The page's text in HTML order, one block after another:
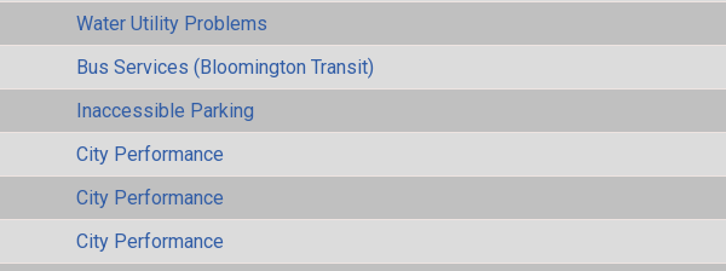
Water Utility Problems
Bus Services (Bloomington Transit)
Inaccessible Parking
City Performance
City Performance
City Performance